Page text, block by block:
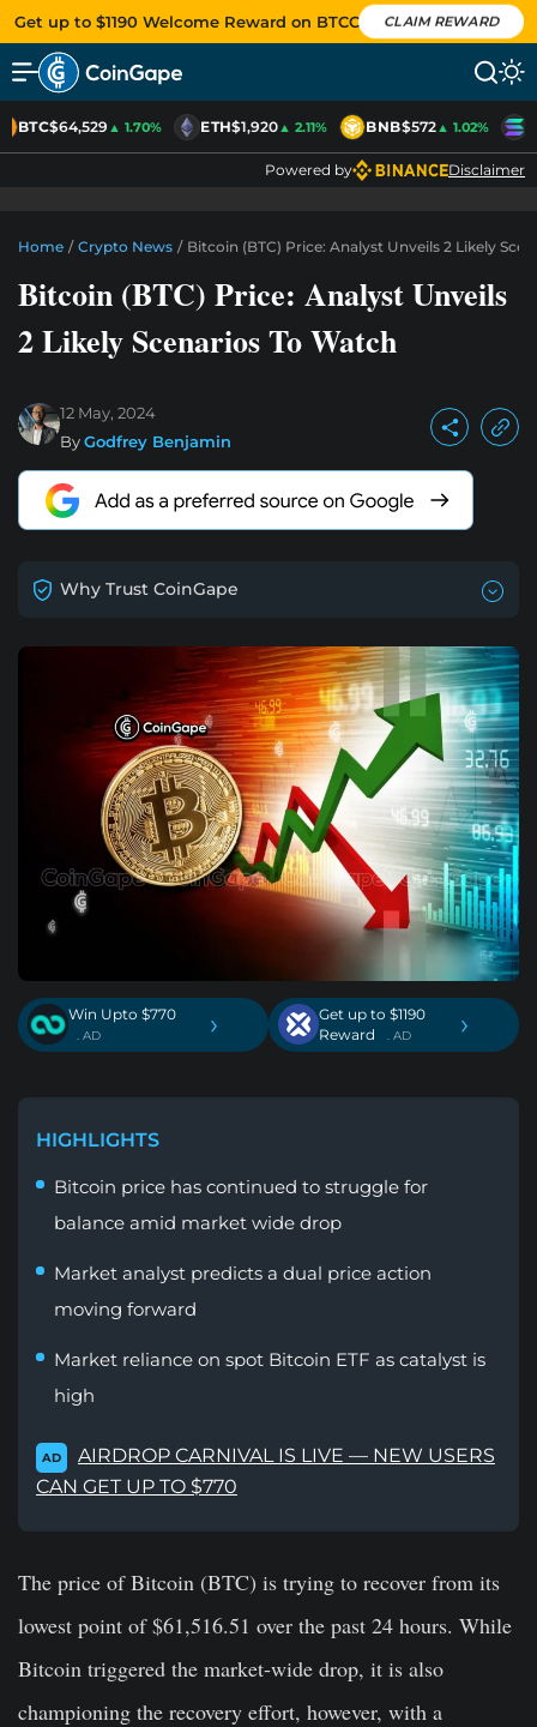
Get up to $1190 Welcome Reward on BTCC CLAIM REWARD
BTC$64,529▲ 1.70% ETH$1,920▲ 2.11% BNB$572▲ 1.02%
Powered by Disclaimer
Home / Crypto News / Bitcoin (BTC) Price: Analyst Unveils 2 Likely
Bitcoin (BTC) Price: Analyst Unveils
2 Likely Scenarios To Watch
12 May, 2024
ByGodfrey Benjamin
Why Trust CoinGape
Win Upto $770
. AD ›
Get up to $1190
Reward
. AD ›
HIGHLIGHTS
Bitcoin price has continued to struggle for
balance amid market wide drop
Market analyst predicts a dual price action
moving forward
Market reliance on spot Bitcoin ETF as catalyst is
high
AD
AIRDROP CARNIVAL IS LIVE — NEW USERS
CAN GET UP TO $770
The price of Bitcoin (BTC) is trying to recover from its
lowest point of $61,516.51 over the past 24 hours. While
Bitcoin triggered the market-wide drop, it is also
championing the recovery effort, however, with a